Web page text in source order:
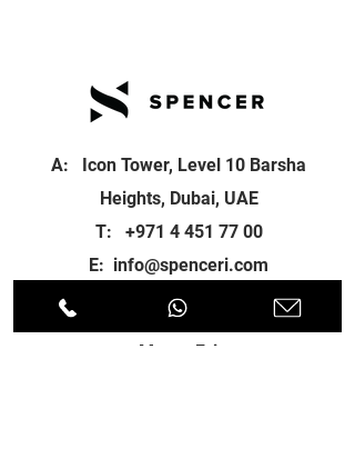
A: Icon Tower, Level 10 Barsha
Heights, Dubai, UAE
T: +971 4 451 77 00
E: info@spenceri.com
Working Hours
Mon - Fri